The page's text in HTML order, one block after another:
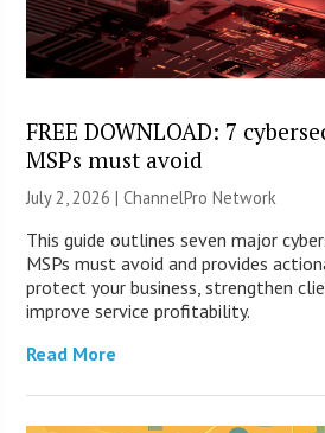
FREE DOWNLOAD: 7
MSPs must avoid
July 2, 2026 |ChannelPro Network
This guide outlines seven major
MSPs must avoid and provides
protect your business, strengthen
improve service profitability.
Read More